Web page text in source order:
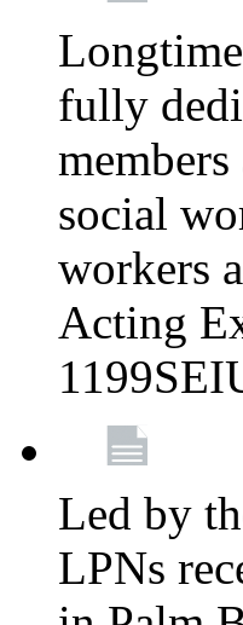
fully
social
workers
Acting
Led by
LPNs